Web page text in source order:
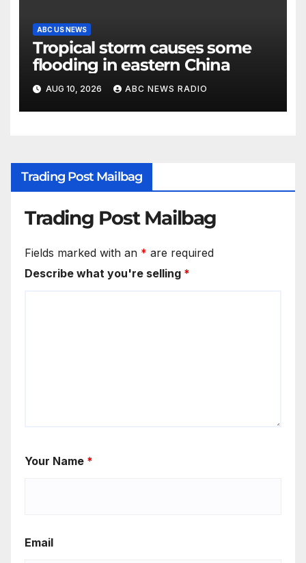
ABC US NEWS
Tropical storm causes some
flooding in eastern China
AUG 10, 2026 ABC NEWS RADIO
Trading Post Mailbag
Trading Post Mailbag
Fields marked with an * are required
Describe what you're selling *
Your Name *
Email